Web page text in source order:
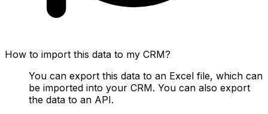
How to import this data to my CRM?
You can export this data to an Excel file, which can
be imported into your CRM. You can also export
the data to an API.